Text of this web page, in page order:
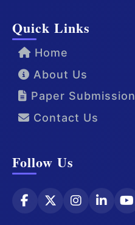
Quick Links
Home
About Us
Paper Submission
Contact Us
Follow Us